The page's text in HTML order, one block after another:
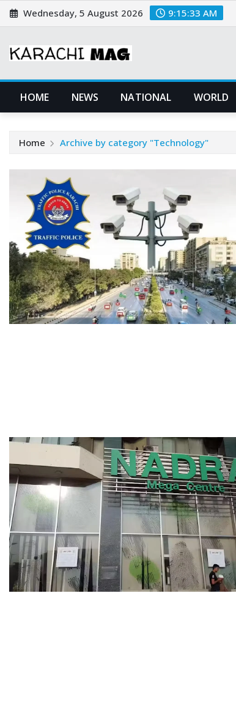
Skip
to
Wednesday, 5 August 2026 9:15:34 AM
HOME NEWS NATIONAL WORLD
Home Archive by category "Technology"